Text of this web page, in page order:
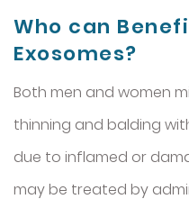
Who can
Exosomes?
Both men and women
thinning and balding
due to inflamed or
may be treated by